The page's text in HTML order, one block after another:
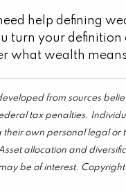
help defining
turn your definition
what wealth
from sources
tax penalties.
own personal legal or
allocation and
be of interest.